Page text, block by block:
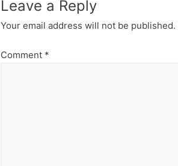
Leave a Reply
Your email address will not be published.
Comment *